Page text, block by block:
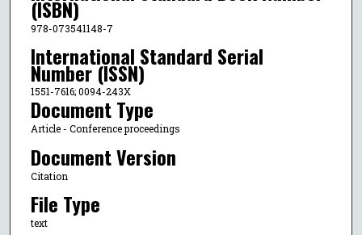
(ISBN)
978-073541148-7
International Standard Serial
Number (ISSN)
1551-7616; 0094-243X
Document Type
Article - Conference proceedings
Document Version
Citation
File Type
text